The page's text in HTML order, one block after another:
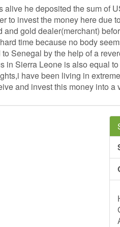
alive he deposited the sum of
to invest the money here due
and gold dealer(merchant)
time because no body
Senegal by the help of a
in Sierra Leone is also equal
have been living in
and invest this money into a